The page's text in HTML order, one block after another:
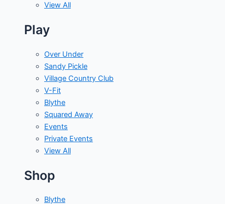
View All
Play
Over Under
Sandy Pickle
Village Country Club
V-Fit
Blythe
Squared Away
Events
Private Events
View All
Shop
Blythe